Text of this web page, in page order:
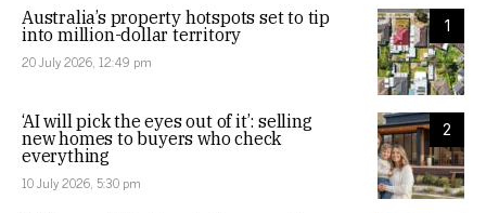
1
Australia’s property hotspots set to tip
into million-dollar territory
20 July 2026, 12:49 pm
2
‘AI will pick the eyes out of it’: selling
new homes to buyers who check
everything
10 July 2026, 5:30 pm